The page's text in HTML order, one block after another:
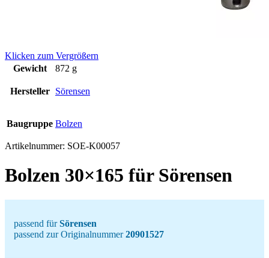
Klicken zum Vergrößern
Gewicht
872 g
Hersteller Sörensen
Baugruppe Bolzen
Artikelnummer: SOE-K00057
Bolzen 30×165 für Sörensen
passend fürSörensen
passend zur Originalnummer20901527